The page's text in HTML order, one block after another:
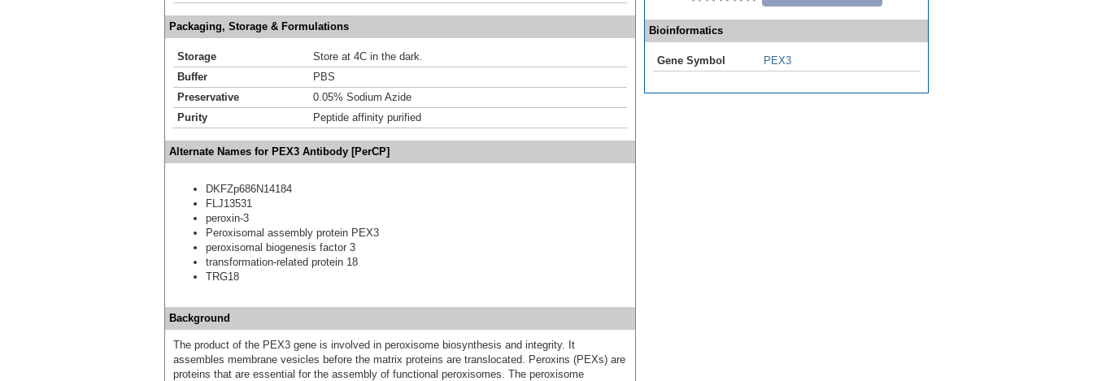
Packaging, Storage & Formulations
Storage
Store at 4C in the dark.
Buffer
PBS
Preservative
0.05% Sodium Azide
Purity
Peptide affinity purified
Alternate Names for PEX3 Antibody [PerCP]
DKFZp686N14184
FLJ13531
peroxin-3
Peroxisomal assembly protein PEX3
peroxisomal biogenesis factor 3
transformation-related protein 18
TRG18
Background
The product of the PEX3 gene is involved in peroxisome biosynthesis and integrity. It
assembles membrane vesicles before the matrix proteins are translocated. Peroxins (PEXs) are
proteins that are essential for the assembly of functional peroxisomes. The peroxisome
Bioinformatics
Gene Symbol PEX3